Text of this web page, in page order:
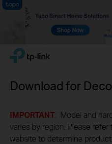
Click
navigation
TP-Link, Reliably Smart
Download for
IMPORTANT: Model and
varies by region. Please
website to determine product